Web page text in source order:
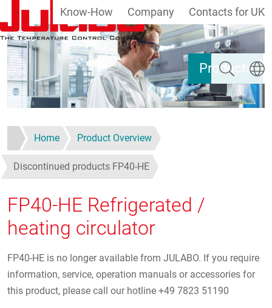
Skip to main content
Products
Know-How Company Contacts for UK
Search
Home Product Overview
Discontinued products FP40-HE
FP40-HE Refrigerated /
heating circulator
FP40-HE is no longer available from JULABO. If you require
information, service, operation manuals or accessories for
this product, please call our hotline +49 7823 51190